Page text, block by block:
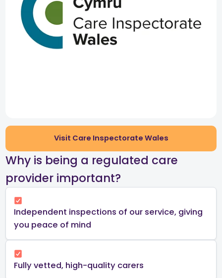
Visit Care Inspectorate Wales
​Why is being a regulated care
provider important?​
Independent inspections of our service, giving
you peace of mind​
Fully vetted, high-quality carers